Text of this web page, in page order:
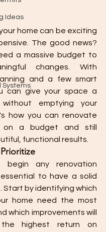
Ideas
Systems
home can be exciting
The good news?
a massive budget to
changes. With
and a few smart
can give your space a
emptying your
how you can renovate
on a budget and still
functional results.
begin any renovation
to have a solid
Start by identifying which
home need the most
which improvements will
highest return on